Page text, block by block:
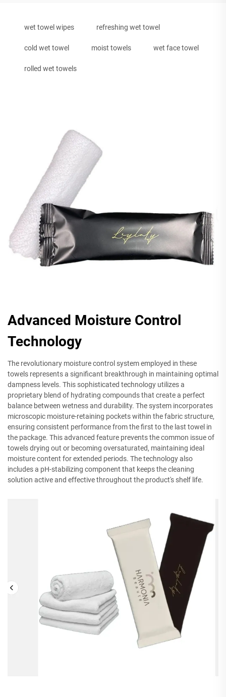
wet towel wipes refreshing wet towel
cold wet towel moist towels wet face towel
rolled wet towels
Advanced Moisture Control
Technology
The revolutionary moisture control system employed in these
towels represents a significant breakthrough in maintaining optimal
dampness levels. This sophisticated technology utilizes a
proprietary blend of hydrating compounds that create a perfect
balance between wetness and durability. The system incorporates
microscopic moisture-retaining pockets within the fabric structure,
ensuring consistent performance from the first to the last towel in
the package. This advanced feature prevents the common issue of
towels drying out or becoming oversaturated, maintaining ideal
moisture content for extended periods. The technology also
includes a pH-stabilizing component that keeps the cleaning
solution active and effective throughout the product's shelf life.